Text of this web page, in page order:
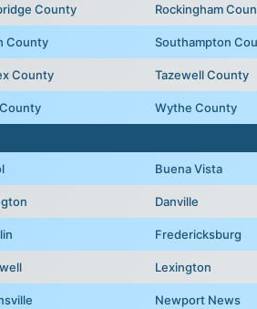
County Rockingham
County Southampton
County Tazewell County
Wythe County
Buena Vista
Danville
Fredericksburg
Lexington
Newport News